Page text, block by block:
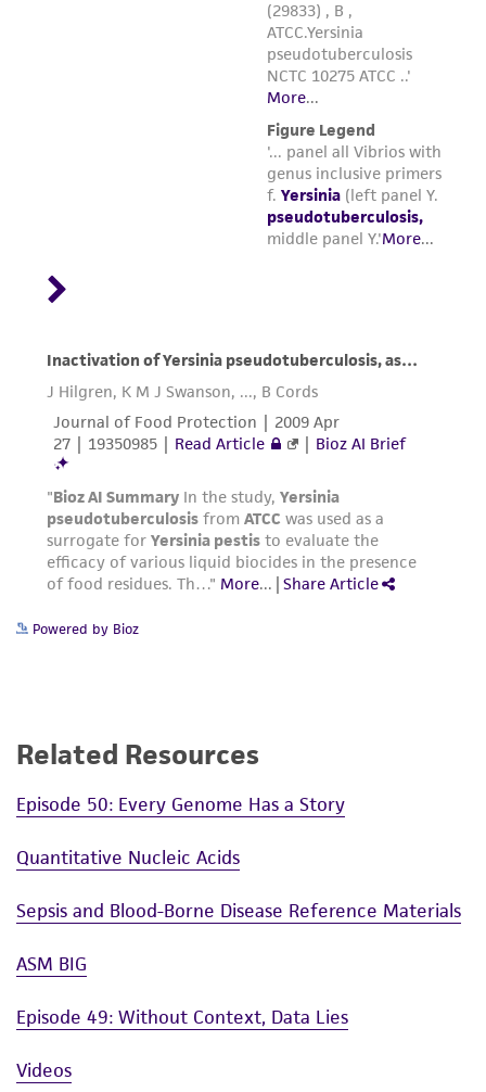
Powered by Bioz
Related Resources
Episode 50: Every Genome Has a Story
Quantitative Nucleic Acids
Sepsis and Blood-Borne Disease Reference Materials
ASM BIG
Episode 49: Without Context, Data Lies
Videos